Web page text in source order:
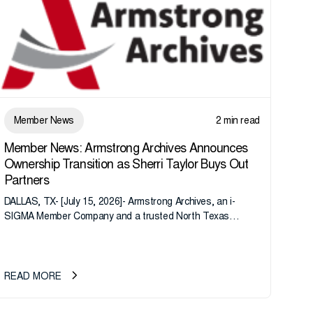
Member News 2 min read
Member News: Armstrong Archives Announces
Ownership Transition as Sherri Taylor Buys Out
Partners
DALLAS, TX- [July 15, 2026]- Armstrong Archives, an i-
SIGMA Member Company and a trusted North Texas
READ MORE